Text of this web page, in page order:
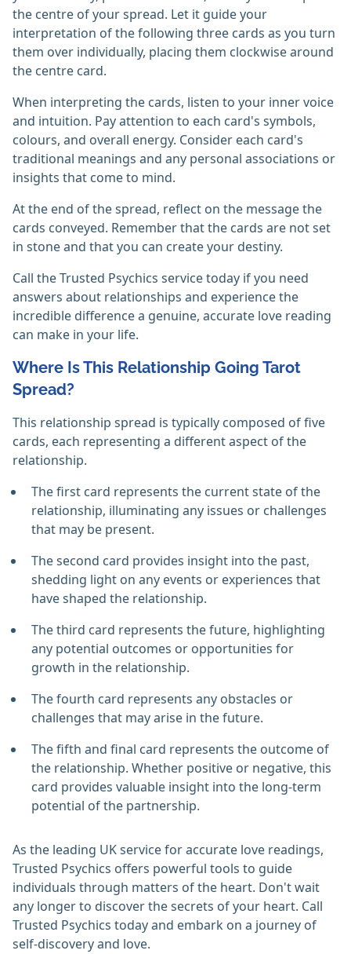
the centre of your spread. Let it guide your
interpretation of the following three cards as you turn
them over individually, placing them clockwise around
the centre card.
When interpreting the cards, listen to your inner voice
and intuition. Pay attention to each card's symbols,
colours, and overall energy. Consider each card's
traditional meanings and any personal associations or
insights that come to mind.
At the end of the spread, reflect on the message the
cards conveyed. Remember that the cards are not set
in stone and that you can create your destiny.
Call the Trusted Psychics service today if you need
answers about relationships and experience the
incredible difference a genuine, accurate love reading
can make in your life.
Where Is This Relationship Going Tarot
Spread?
This relationship spread is typically composed of five
cards, each representing a different aspect of the
relationship.
The first card represents the current state of the
relationship, illuminating any issues or challenges
that may be present.
The second card provides insight into the past,
shedding light on any events or experiences that
have shaped the relationship.
The third card represents the future, highlighting
any potential outcomes or opportunities for
growth in the relationship.
The fourth card represents any obstacles or
challenges that may arise in the future.
The fifth and final card represents the outcome of
the relationship. Whether positive or negative, this
card provides valuable insight into the long-term
potential of the partnership.
As the leading UK service for accurate love readings,
Trusted Psychics offers powerful tools to guide
individuals through matters of the heart. Don't wait
any longer to discover the secrets of your heart. Call
Trusted Psychics today and embark on a journey of
self-discovery and love.